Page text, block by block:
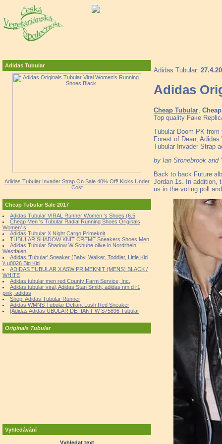
Adidas Tubular
Adidas Tubular Invader Strap On Sale 40% Off! Kicks Under
Cost
Cheap Tubular Sale 2017
Adidas Tubular VIRAL Runner Women 's Shoes (6.5
Cheap Men 's Tubular Radial Running Shoes Originals
Women' s
Adidas Tubular X Night Cargo Primeknit
TUBULAR SHADOW KNIT CREME Sneakers Shoes Men
Adidas Tubular Shadow W Schuhe olive in Nordrhein
Westfalen
Adidas 'Tubular' Sneaker (Baby, Walker, Toddler, Little Kid
\\ u0026 Big Kid
ADIDAS TUBULAR X ASW PRIMEKNIT (MENS) BLACK /
WHITE
Adidas tubular men red County Farm Service, Inc.
Adidas tubular viral, Adidas Stan Smith, adidas nm d r1
pink, adidas
Shop: Adidas Tubular Runner
Adidas WMNS Tubular Defiant Lush Red Sneaker
[Adidas Adidas UBULAR DEFIANT W S75896 Tubular
Originals Tubular
Vyhledávání
Vyhledat text
Adidas Tubular:
Adidas
Cheap Tubular
Top quality Fake
Tubular Doom PK
Forest of Dean, Adidas
Tubular Invader Strap
by Ian Stonebrook and
Back to back Future
Jordan 1s. In addition,
us in the voting poll